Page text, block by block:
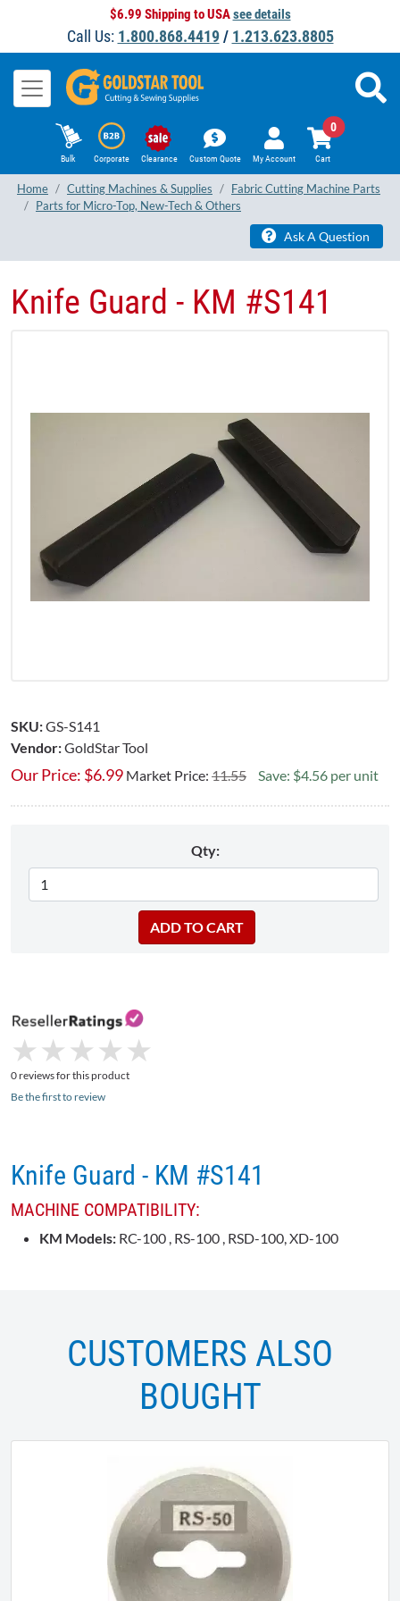
$6.99 Shipping to USAsee details
Call Us: 1.800.868.4419/ 1.213.623.8805
Bulk Corporate Clearance Custom Quote My Account Cart
0
Home Cutting Machines & Supplies
Fabric Cutting Machine Parts
Parts for Micro-Top, New-Tech & Others
Ask A Question
Knife Guard - KM #S141
SKU:GS-S141
Vendor:GoldStar Tool
Our Price: $6.99 Market Price: 11.55 Save: $4.56 per unit
Qty:
★
★ ★
★ ★
★ ★
★ ★
★
0 reviews for this product
Be the first to review
Knife Guard - KM #S141
MACHINE COMPATIBILITY:
KM Models: RC-100 , RS-100 , RSD-100, XD-100
CUSTOMERS ALSO
BOUGHT